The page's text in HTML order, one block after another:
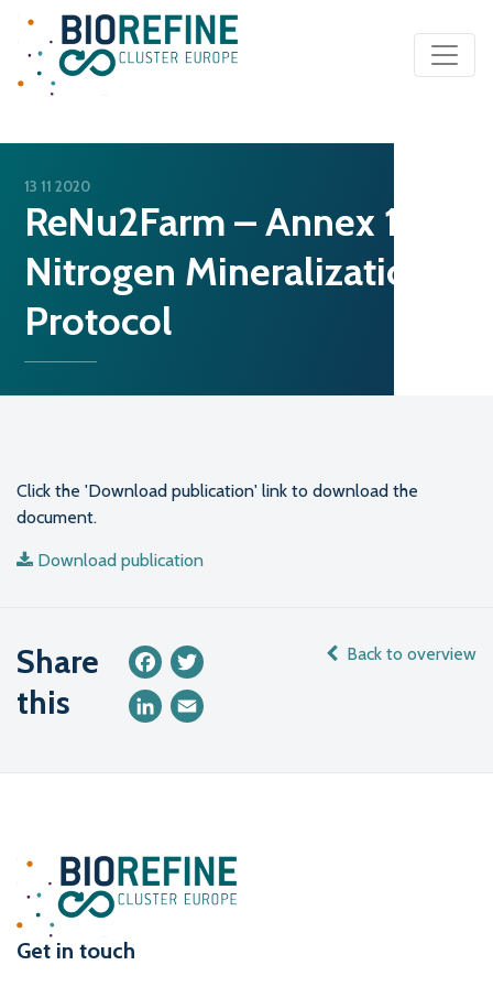
Main Navigation
13 11 2020
ReNu2Farm – Annex 1:
Nitrogen Mineralization
Protocol
Click the 'Download publication' link to download the
document.
Download publication
Share
this
Facebook
LinkedIn
Back to overview
Get in touch